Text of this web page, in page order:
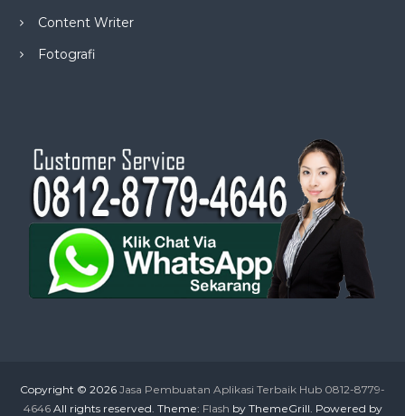
Content Writer
Fotografi
Copyright © 2026 Jasa Pembuatan Aplikasi Terbaik Hub 0812-8779-
4646All rights reserved. Theme: Flash by ThemeGrill. Powered by